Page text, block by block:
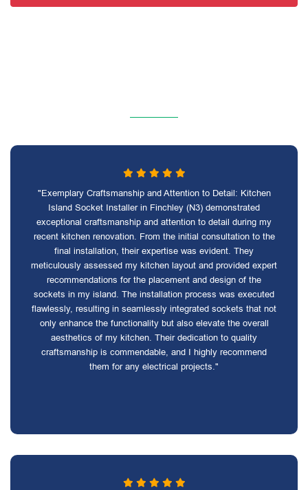
"Exemplary Craftsmanship and Attention to Detail: Kitchen
Island Socket Installer in Finchley (N3) demonstrated
exceptional craftsmanship and attention to detail during my
recent kitchen renovation. From the initial consultation to the
final installation, their expertise was evident. They
meticulously assessed my kitchen layout and provided expert
recommendations for the placement and design of the
sockets in my island. The installation process was executed
flawlessly, resulting in seamlessly integrated sockets that not
only enhance the functionality but also elevate the overall
aesthetics of my kitchen. Their dedication to quality
craftsmanship is commendable, and I highly recommend
them for any electrical projects."